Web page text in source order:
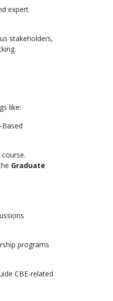
expert
stakeholders,
like:
Graduate
programs
CBE-related